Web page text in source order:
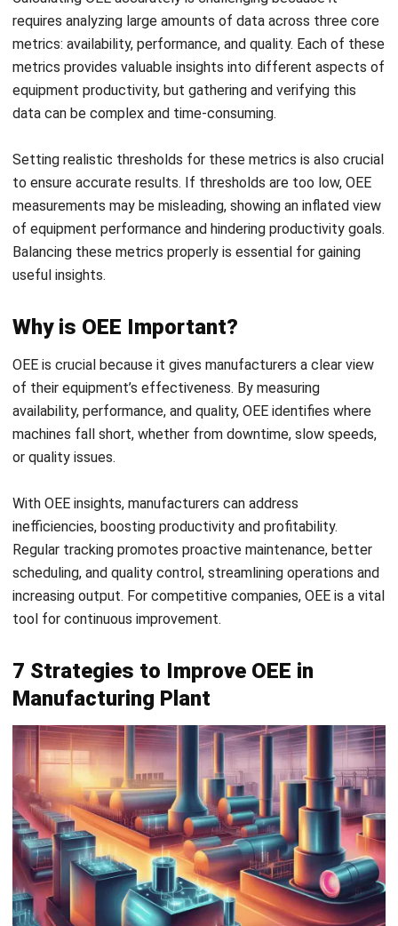
7 Strategies to Improve OEE in
Manufacturing Plant
To maximize OEE and enhance productivity, manufacturers
These approaches help address common issues and
optimize equipment performance, ultimately driving
efficiency.
Here are seven practical strategies to improve OEE:
1. Prioritize Critical Assets
Focusing on key assets that heavily impact your production
line ensures that any issues in vital equipment are
addressed promptly. By prioritizing these assets, you can
prevent bottlenecks that slow down the entire process.
This focus not only supports a steady production flow but
also helps maintain product quality and equipment that
produces more consistent results.
2. Use a Customized OEE Formula
Adapting the OEE formula to match your business’s specific
needs allows for more accurate and relevant insights. For
example, if high-quality output is essential, weighting
quality more heavily in your formula can provide a better
reflection of your goals.